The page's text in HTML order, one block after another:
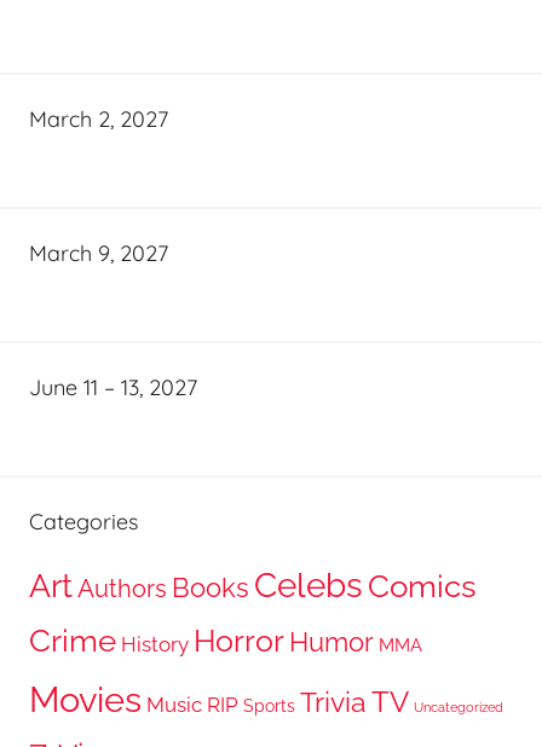
March 2, 2027
March 9, 2027
June 11 – 13, 2027
Categories
ArtAuthors Books Celebs Comics
Crime History Horror Humor MMA
Movies Music RIP Sports TriviaTV Uncategorized